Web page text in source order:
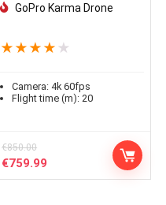
GoPro Karma Drone
★ ★ ★ ★ ★
Camera: 4k 60fps
Flight time (m): 20
€850.00
Le
prix
€759.99
prix